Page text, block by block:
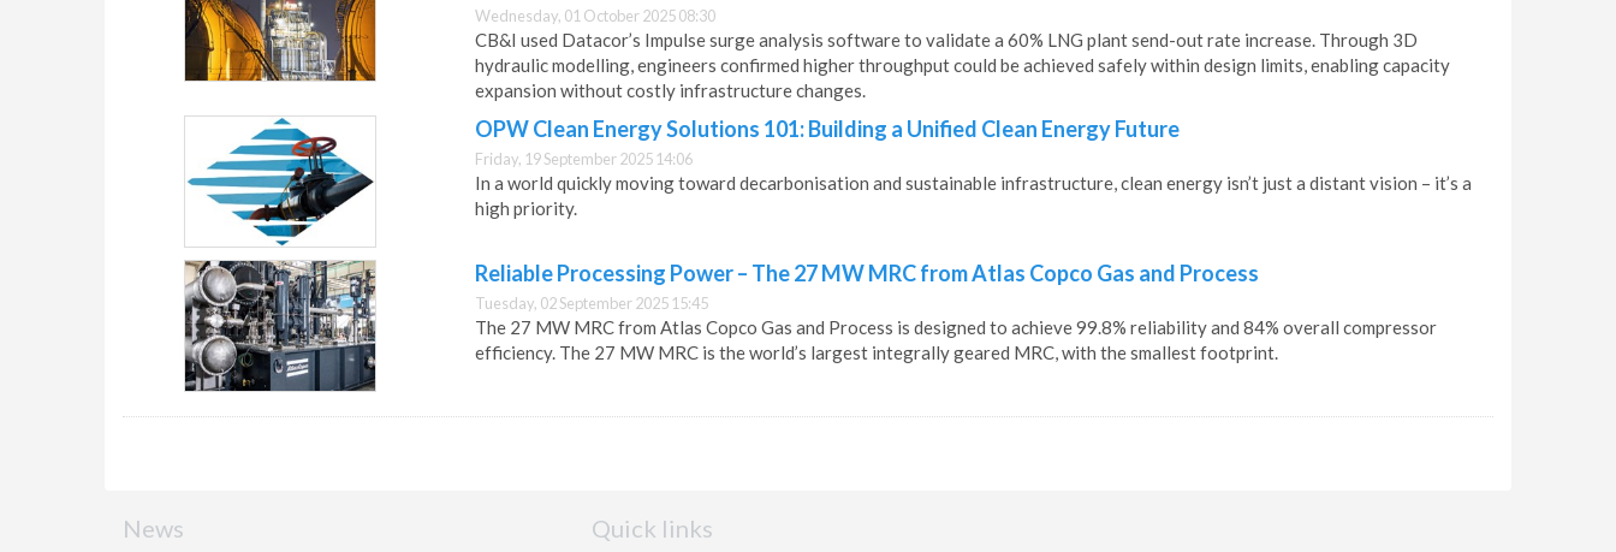
Wednesday, 01 October 2025 08:30
CB&I used Datacor’s Impulse surge analysis software to validate a 60% LNG plant send-out rate increase. Through 3D
hydraulic modelling, engineers confirmed higher throughput could be achieved safely within design limits, enabling capacity
expansion without costly infrastructure changes.
OPW Clean Energy Solutions 101: Building a Unified Clean Energy Future
Friday, 19 September 2025 14:06
In a world quickly moving toward decarbonisation and sustainable infrastructure, clean energy isn’t just a distant vision – it’s a
high priority.
Reliable Processing Power – The 27 MW MRC from Atlas Copco Gas and Process
Tuesday, 02 September 2025 15:45
The 27 MW MRC from Atlas Copco Gas and Process is designed to achieve 99.8% reliability and 84% overall compressor
efficiency. The 27 MW MRC is the world’s largest integrally geared MRC, with the smallest footprint.
News Quick links